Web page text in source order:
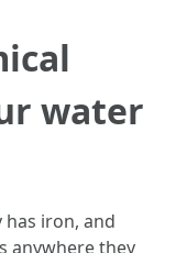
water
has iron, and
anywhere they